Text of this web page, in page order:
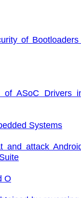
of
of ASoC Drivers
Systems
and attack
O